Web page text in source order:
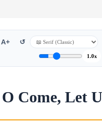
A+ ↺
1.0x
O Come, Let